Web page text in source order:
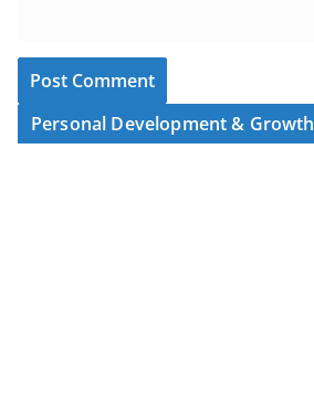
Personal Development & Growth